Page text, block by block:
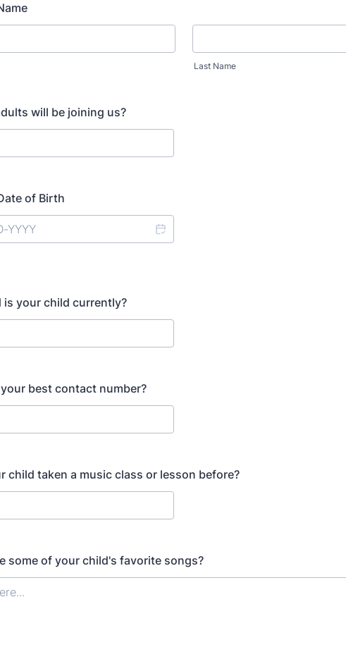
Last Name
will be joining us?
of Birth
is your child currently?
best contact number?
child taken a music class or lesson before?
some of your child's favorite songs?